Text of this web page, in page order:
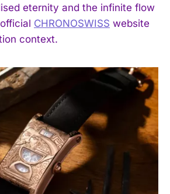
eternity and the infinite flow
CHRONOSWISS website
context.